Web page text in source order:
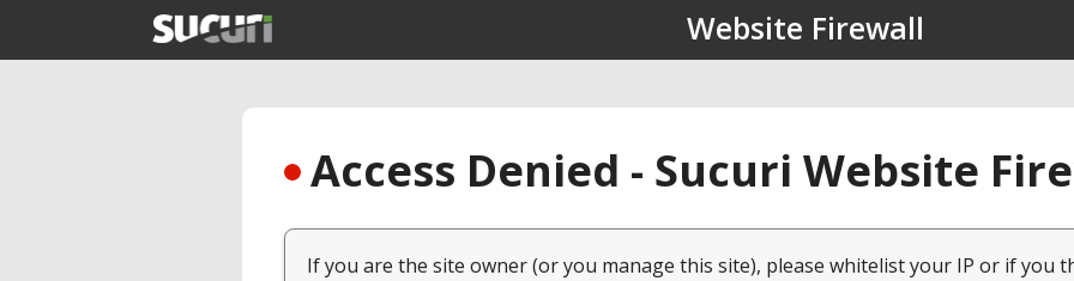
Website Firewall
Access Denied - Sucuri Website
If you are the site owner (or you manage this site), please whitelist your IP or if you